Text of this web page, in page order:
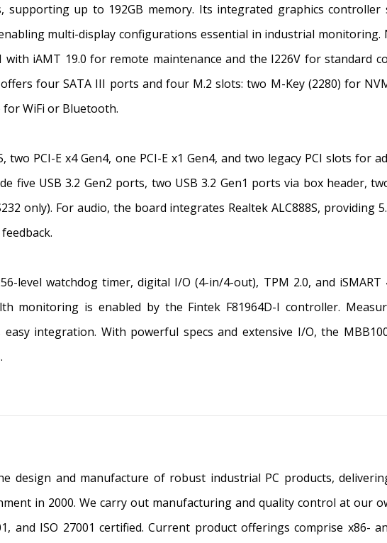
supporting up to 192GB memory. Its integrated graphics controller
multi-display configurations essential in industrial monitoring.
iAMT 19.0 for remote maintenance and the I226V for standard
four SATA III ports and four M.2 slots: two M-Key (2280) for
for WiFi or Bluetooth.
PCI-E x4 Gen4, one PCI-E x1 Gen4, and two legacy PCI slots for
five USB 3.2 Gen2 ports, two USB 3.2 Gen1 ports via box header,
only). For audio, the board integrates Realtek ALC888S, providing
level watchdog timer, digital I/O (4-in/4-out), TPM 2.0, and
monitoring is enabled by the Fintek F81964D-I controller.
integration. With powerful specs and extensive I/O, the
design and manufacture of robust industrial PC products,
in 2000. We carry out manufacturing and quality control at our
and ISO 27001 certified. Current product offerings comprise x86-